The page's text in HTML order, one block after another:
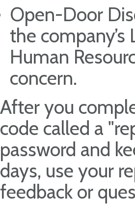
Open-Door
the
Human
concern.
After you
code called a
password and
days, use your
feedback or